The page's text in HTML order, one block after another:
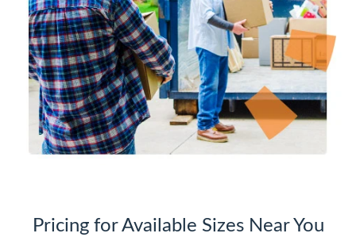
Pricing for Available Sizes Near You